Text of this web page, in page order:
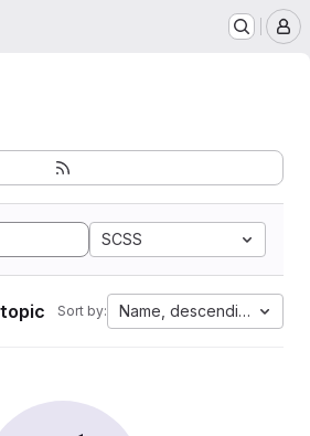
SCSS
Sort by: Name, descending